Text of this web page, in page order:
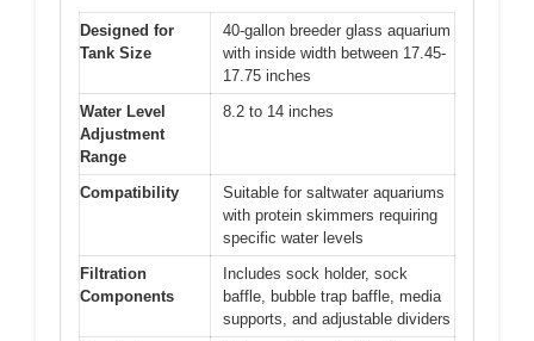
Designed for
Tank Size
40-gallon breeder glass aquarium
with inside width between 17.45-
17.75 inches
Water Level
Adjustment
Range
8.2 to 14 inches
Compatibility
Suitable for saltwater aquariums
with protein skimmers requiring
specific water levels
Filtration
Components
Includes sock holder, sock
baffle, bubble trap baffle, media
supports, and adjustable dividers